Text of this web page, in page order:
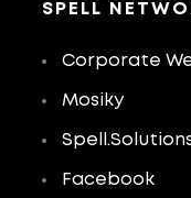
SPELL
Corporate
Mosiky
Facebook